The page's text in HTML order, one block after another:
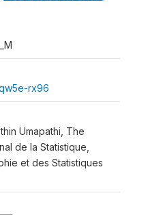
rx96
Umapathi, The
de la Statistique,
et des Statistiques